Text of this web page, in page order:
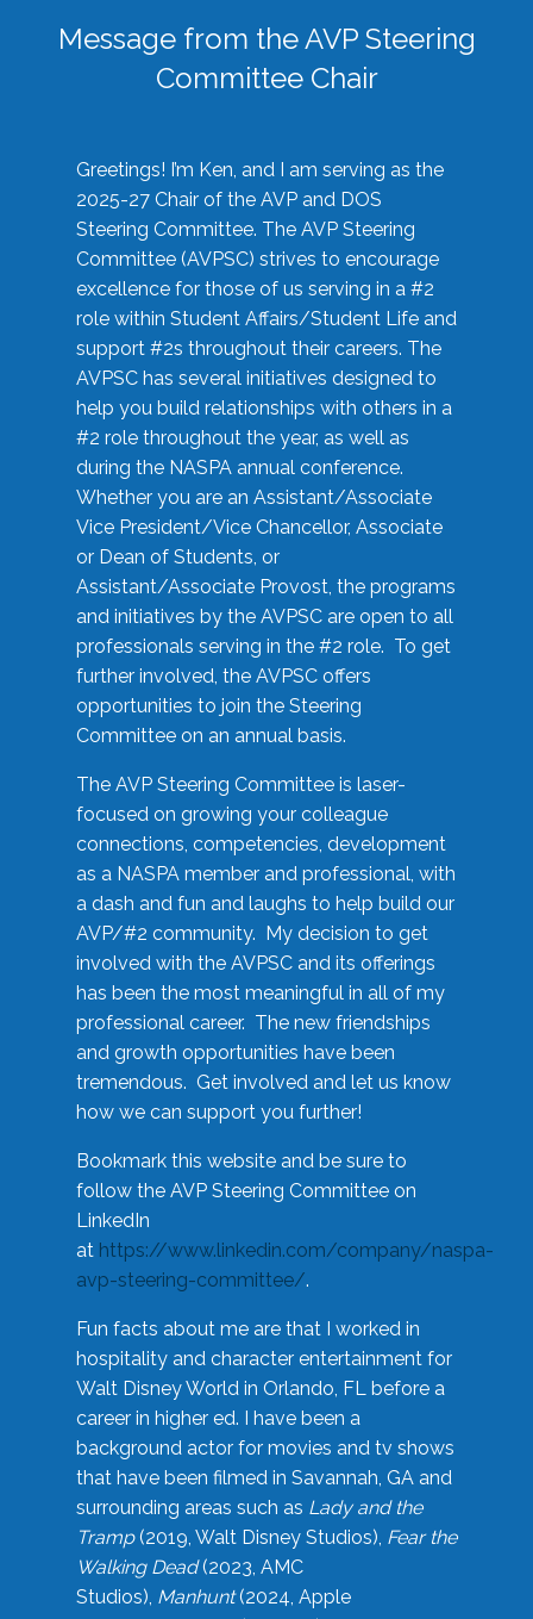
Message from the AVP Steering
Committee Chair
Greetings! I’m Ken, and I am serving as the
2025-27 Chair of the AVP and DOS
Steering Committee. The AVP Steering
Committee (AVPSC) strives to encourage
excellence for those of us serving in a #2
role within Student Affairs/Student Life and
support #2s throughout their careers. The
AVPSC has several initiatives designed to
help you build relationships with others in a
#2 role throughout the year, as well as
during the NASPA annual conference.
Whether you are an Assistant/Associate
Vice President/Vice Chancellor, Associate
or Dean of Students, or
Assistant/Associate Provost, the programs
and initiatives by the AVPSC are open to all
professionals serving in the #2 role. To get
further involved, the AVPSC offers
opportunities to join the Steering
Committee on an annual basis.
The AVP Steering Committee is laser-
focused on growing your colleague
connections, competencies, development
as a NASPA member and professional, with
a dash and fun and laughs to help build our
AVP/#2 community. My decision to get
involved with the AVPSC and its offerings
has been the most meaningful in all of my
professional career. The new friendships
and growth opportunities have been
tremendous. Get involved and let us know
how we can support you further!
Bookmark this website and be sure to
follow the AVP Steering Committee on
LinkedIn
at https://www.linkedin.com/company/naspa-
avp-steering-committee/.
Fun facts about me are that I worked in
hospitality and character entertainment for
Walt Disney World in Orlando, FL before a
career in higher ed. I have been a
background actor for movies and tv shows
that have been filmed in Savannah, GA and
surrounding areas such as Lady and the
Tramp(2019, Walt Disney Studios), Fear the
Walking Dead(2023, AMC
Studios), Manhunt(2024, Apple